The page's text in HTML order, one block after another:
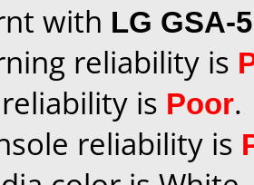
with LG GSA-
reliability is
reliability is Poor.
reliability is